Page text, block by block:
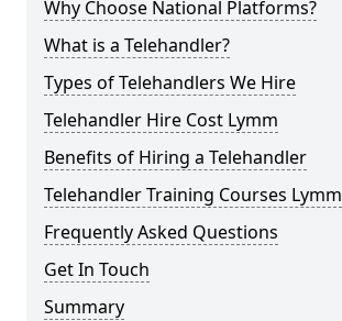
Why Choose National Platforms?
What is a Telehandler?
Types of Telehandlers We Hire
Telehandler Hire Cost Lymm
Benefits of Hiring a Telehandler
Telehandler Training Courses Lymm
Frequently Asked Questions
Get In Touch
Summary